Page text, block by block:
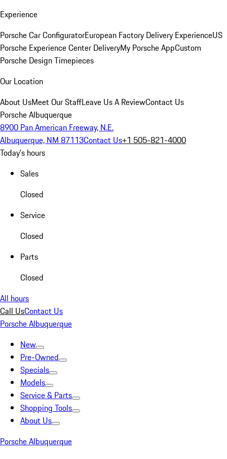
Experience
Porsche Car ConfiguratorEuropean Factory Delivery ExperienceUS
Porsche Experience Center DeliveryMy Porsche AppCustom
Porsche Design Timepieces
Our Location
About UsMeet Our StaffLeave Us A ReviewContact Us
Porsche Albuquerque
8900 Pan American Freeway, N.E.
Albuquerque, NM 87113Contact Us+1 505-821-4000
Today's hours
Sales
Closed
Service
Closed
Parts
Closed
All hours
Call UsContact Us
Porsche Albuquerque
New
Pre-Owned
Specials
Models
Service & Parts
Shopping Tools
About Us
Porsche Albuquerque